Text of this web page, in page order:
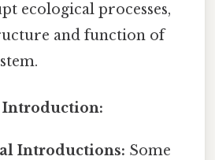
ecological processes,
and function of
Introduction:
Introductions: Some